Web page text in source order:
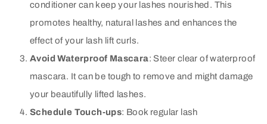
conditioner can keep your lashes nourished. This
promotes healthy, natural lashes and enhances the
effect of your lash lift curls.
Avoid Waterproof Mascara: Steer clear of waterproof
mascara. It can be tough to remove and might damage
your beautifully lifted lashes.
Schedule Touch-ups: Book regular lash